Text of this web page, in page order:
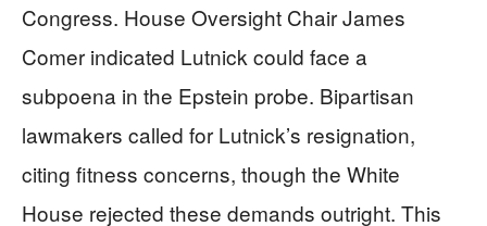
Congress. House Oversight Chair James
Comer indicated Lutnick could face a
subpoena in the Epstein probe. Bipartisan
lawmakers called for Lutnick’s resignation,
citing fitness concerns, though the White
House rejected these demands outright. This